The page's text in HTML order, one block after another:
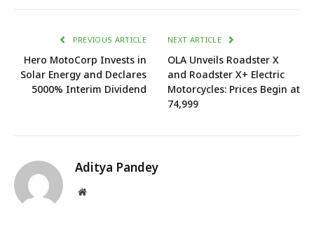
PREVIOUS ARTICLE
Hero MotoCorp Invests in
Solar Energy and Declares
5000% Interim Dividend
NEXT ARTICLE
OLA Unveils Roadster X
and Roadster X+ Electric
Motorcycles: Prices Begin at
₹74,999
Aditya Pandey
Website